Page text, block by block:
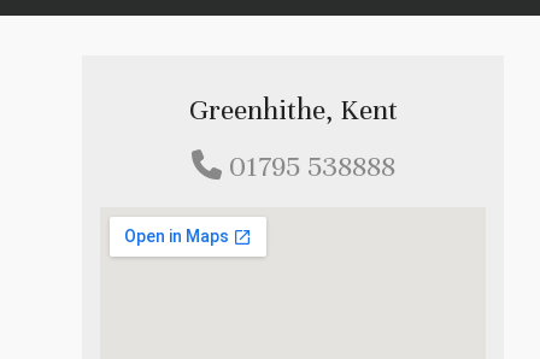
Greenhithe, Kent
01795 538888